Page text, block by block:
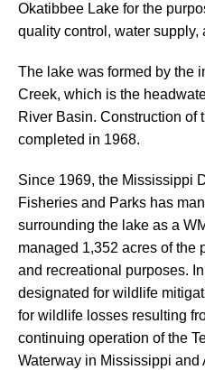
Okatibbee Lake for the
quality control, water supply,
The lake was formed by the
Creek, which is the
River Basin. Construction of
completed in 1968.
Since 1969, the Mississippi
Fisheries and Parks has
surrounding the lake as a
managed 1,352 acres of the
and recreational purposes.
designated for wildlife
for wildlife losses resulting
continuing operation of the
Waterway in Mississippi and